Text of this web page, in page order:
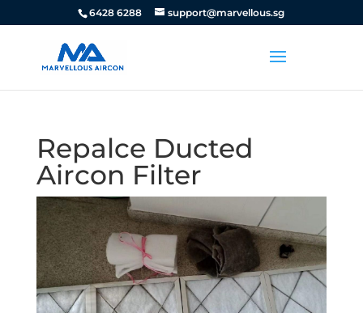
6428 6288 support@marvellous.sg
Repalce Ducted
Aircon Filter